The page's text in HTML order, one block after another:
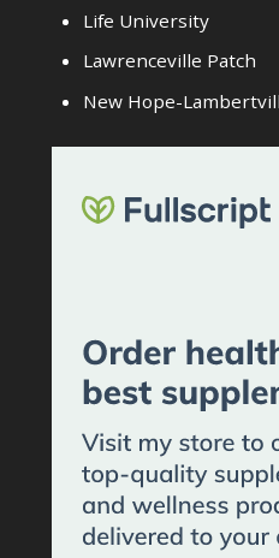
Life University
Lawrenceville Patch
New Hope-